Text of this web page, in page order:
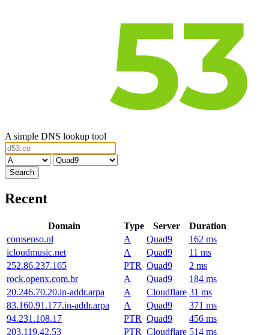
A simple DNS lookup tool
Recent
Domain Type Server
Duration
comsenso.nl
A Quad9
162 ms
icloudmusic.net
A Quad9
11 ms
252.86.237.165
PTR Quad9
2 ms
rock.openx.com.br
A Quad9
184 ms
20.246.70.20.in-addr.arpa
A Cloudflare 31 ms
83.160.91.177.in-addr.arpa
A Quad9
371 ms
94.231.108.17
PTR Quad9
456 ms
203.119.42.53
PTR Cloudflare 514 ms